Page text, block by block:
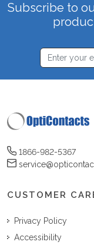
Subscribe to
1866-982-5367
CUSTOMER
Privacy Policy
Accessibility